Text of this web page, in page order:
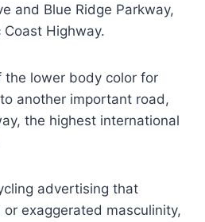
and Blue Ridge Parkway,
Highway.
the lower body color for
another important road,
the highest international
advertising that
exaggerated masculinity,